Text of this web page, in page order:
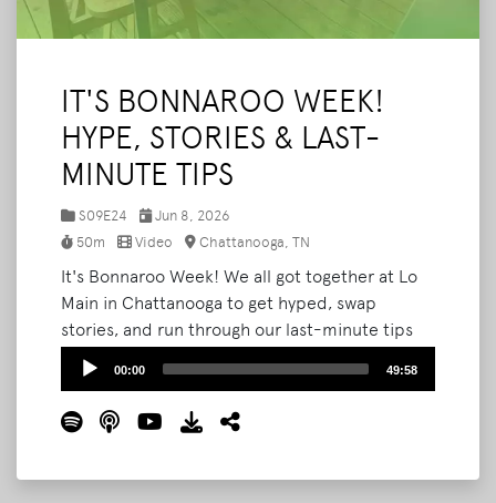
IT'S BONNAROO WEEK!
HYPE, STORIES & LAST-
MINUTE TIPS
S09E24
Jun 8, 2026
50m
Video Chattanooga, TN
It's Bonnaroo Week! We all got together at Lo
Main in Chattanooga to get hyped, swap
stories, and run through our last-minute tips
before we all head to the farm. Joining us:
Austin (aka Squeegee Guy), Tara, and Cassie.
We get into going VIP, counting up our
Bonnaroos (the math is harder than you'd
Audio
00:00 49:58